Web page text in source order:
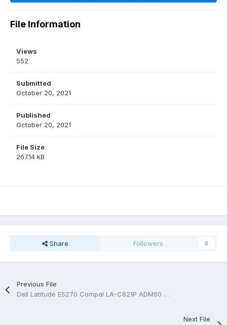
File Information
Views
552
Submitted
October 20, 2021
Published
October 20, 2021
File Size
267.14 kB
Share Followers 0
Previous File
Dell Latitude E5270 Compal LA-C621P ADM60 Rev:1.0 (A00) Boardview.BRD
Next File